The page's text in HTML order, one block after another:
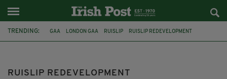
TRENDING: GAA LONDON GAA RUISLIP RUISLIP REDEVELOPMENT
AOGÁN Ó FEARGHAIL GAA PRESIDENT
RUISLIP REDEVELOPMENT